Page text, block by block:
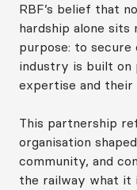
RBF’s belief that
hardship alone sits
purpose: to secure
industry is built on
expertise and their
This partnership
organisation
community, and
the railway what it